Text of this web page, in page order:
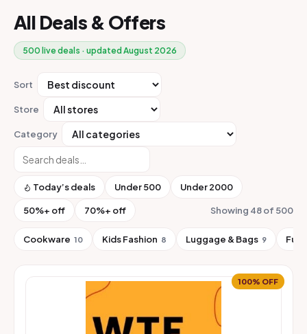
All Deals & Offers
500 live deals · updated August 2026
Sort
Store
Category
Today’s deals Under ₹500 Under ₹2000
50%+ off 70%+ off Showing 48 of 500
Cookware 10 Kids Fashion 8 Luggage & Bags 9
100% OFF